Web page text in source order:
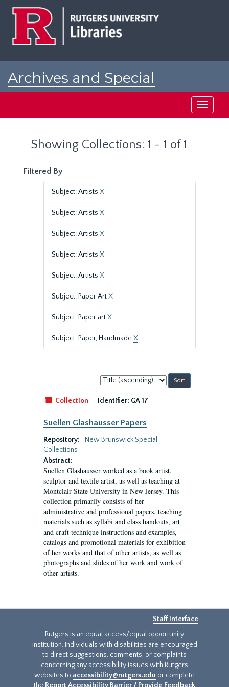
Archives and Special
Toggle
Showing Collections: 1 - 1 of 1
Filtered By
Subject: Artists X
Subject: Artists X
Subject: Artists X
Subject: Artists X
Subject: Artists X
Subject: Paper ArtX
Subject: Paper artX
Subject: Paper, Handmade X
Sort
by:
Collection
Identifier: GA 17
Suellen Glashausser Papers
Repository:
New Brunswick Special
Collections
Abstract:
Suellen Glashausser worked as a book artist,
sculptor and textile artist, as well as teaching at
Montclair State University in New Jersey. This
collection primarily consists of her
administrative and professional papers, teaching
materials such as syllabi and class handouts, art
and craft technique instructions and examples,
catalogs and promotional materials for exhibition
of her works and that of other artists, as well as
photographs and slides of her work and work of
other artists.
Staff Interface
Rutgers is an equal access/equal opportunity
institution. Individuals with disabilities are encouraged
to direct suggestions, comments, or complaints
concerning any accessibility issues with Rutgers
websites to accessibility@rutgers.edu or complete